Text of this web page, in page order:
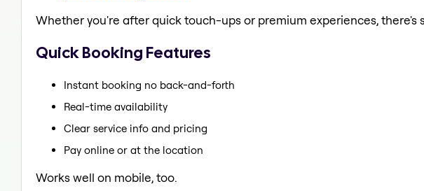
Whether you're after quick touch-ups or premium experiences, there's
Quick Booking Features
Instant booking no back-and-forth
Real-time availability
Clear service info and pricing
Pay online or at the location
Works well on mobile, too.